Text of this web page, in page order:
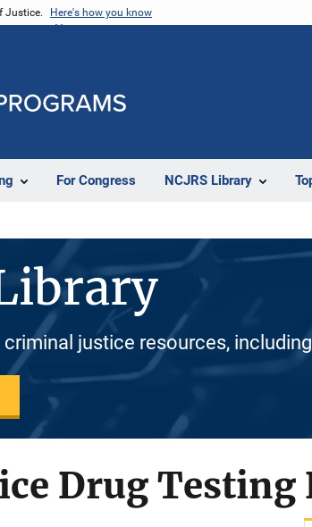
Justice. Here's how you know
For Congress NCJRS Library
justice resources,
Drug Testing